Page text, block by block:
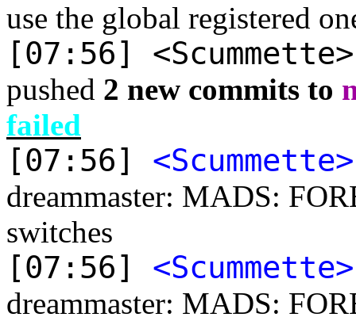
use the global registered
[07:56]
pushed 2 new commits to
failed
[07:56] <Scummette>
dreammaster: MADS:
switches
[07:56] <Scummette>
dreammaster: MADS: